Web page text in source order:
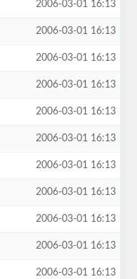
2006-03-01 16:13
2006-03-01 16:13
2006-03-01 16:13
2006-03-01 16:13
2006-03-01 16:13
2006-03-01 16:13
2006-03-01 16:13
2006-03-01 16:13
2006-03-01 16:13
2006-03-01 16:13
2006-03-01 16:13